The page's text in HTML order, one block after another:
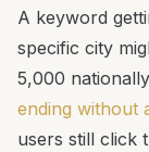
A keyword
specific city
5,000
ending without
users still click